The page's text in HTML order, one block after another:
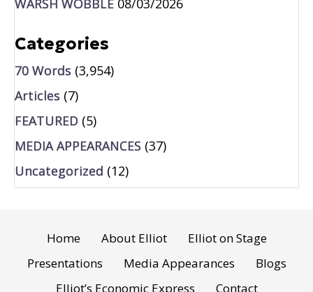
WARSH WOBBLE 08/03/2026
Categories
70 Words (3,954)
Articles (7)
FEATURED (5)
MEDIA APPEARANCES (37)
Uncategorized (12)
Home About Elliot
Elliot on Stage
Presentations
Media Appearances
Blogs
Elliot’s Economic Express
Contact